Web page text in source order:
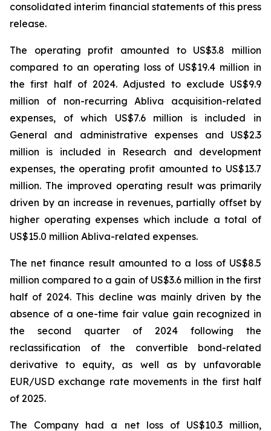
consolidated interim financial statements of this press
release.
The operating profit amounted to US$3.8 million
compared to an operating loss of US$19.4 million in
the first half of 2024. Adjusted to exclude US$9.9
million of non-recurring Abliva acquisition-related
expenses, of which US$7.6 million is included in
General and administrative expenses and US$2.3
million is included in Research and development
expenses, the operating profit amounted to US$13.7
million. The improved operating result was primarily
driven by an increase in revenues, partially offset by
higher operating expenses which include a total of
US$15.0 million Abliva-related expenses.
The net finance result amounted to a loss of US$8.5
million compared to a gain of US$3.6 million in the first
half of 2024. This decline was mainly driven by the
absence of a one-time fair value gain recognized in
the second quarter of 2024 following the
reclassification of the convertible bond-related
derivative to equity, as well as by unfavorable
EUR/USD exchange rate movements in the first half
of 2025.
The Company had a net loss of US$10.3 million,